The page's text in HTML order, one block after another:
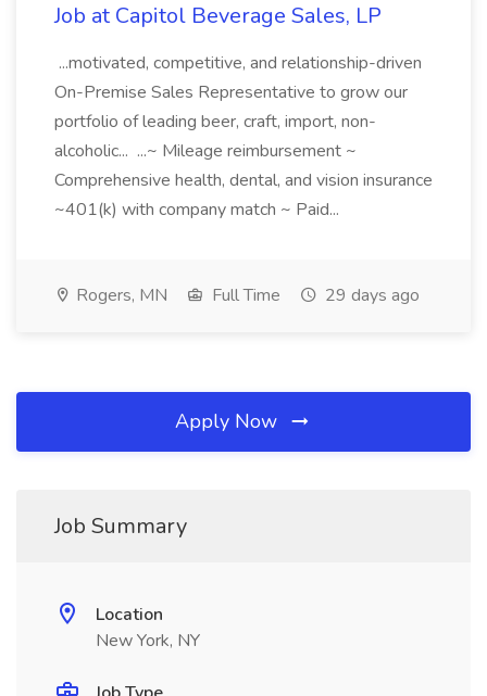
Job at Capitol Beverage Sales, LP
...motivated, competitive, and relationship-driven
On-Premise Sales Representative to grow our
portfolio of leading beer, craft, import, non-
alcoholic... ...~ Mileage reimbursement ~
Comprehensive health, dental, and vision insurance
~401(k) with company match ~ Paid...
Rogers, MN Full Time 29 days ago
Apply Now
Job Summary
Location
New York, NY